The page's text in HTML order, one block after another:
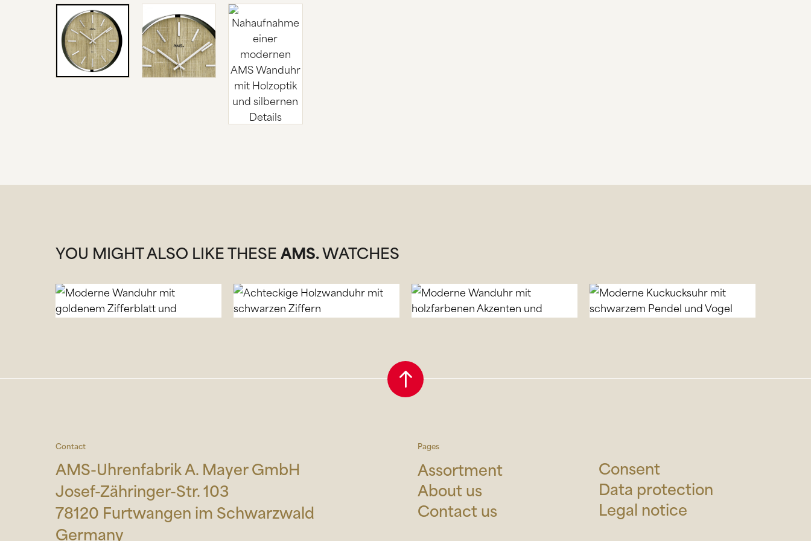
YOU MIGHT ALSO LIKE THESEAMS.WATCHES
Contact
AMS-Uhrenfabrik A. Mayer GmbH
Josef-Zähringer-Str. 103
78120 Furtwangen im Schwarzwald
Germany
Pages
Assortment
About us
Contact us
Consent
Data protection
Legal notice